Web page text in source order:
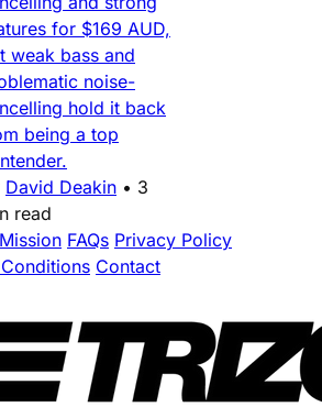
for $169 AUD,
weak bass and
noise-
hold it back
being a top
David Deakin • 3
read
FAQs Privacy Policy
Contact